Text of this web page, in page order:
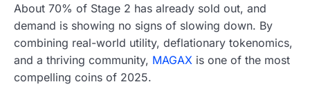
About 70% of Stage 2 has already sold out, and
demand is showing no signs of slowing down. By
combining real-world utility, deflationary tokenomics,
and a thriving community, MAGAX is one of the most
compelling coins of 2025.